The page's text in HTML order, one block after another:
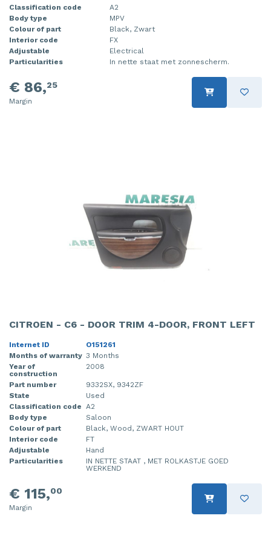
Classification code
A2
Body type
MPV
Colour of part
Black, Zwart
Interior code
FX
Adjustable
Electrical
Particularities
In nette staat met zonnescherm.
€ 86,25
Margin
CITROEN - C6 - DOOR TRIM 4-DOOR, FRONT LEFT
Internet ID
O151261
Months of warranty 3 Months
Year of
construction
2008
Part number
9332SX, 9342ZF
State
Used
Classification code
A2
Body type
Saloon
Colour of part
Black, Wood, ZWART HOUT
Interior code
FT
Adjustable
Hand
Particularities
IN NETTE STAAT , MET ROLKASTJE GOED
WERKEND
€ 115,00
Margin